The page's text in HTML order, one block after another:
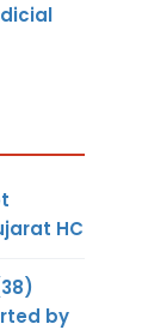
HC
by